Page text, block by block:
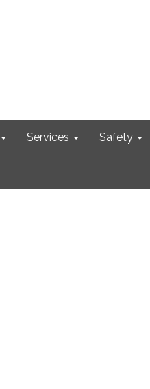
Services Safety